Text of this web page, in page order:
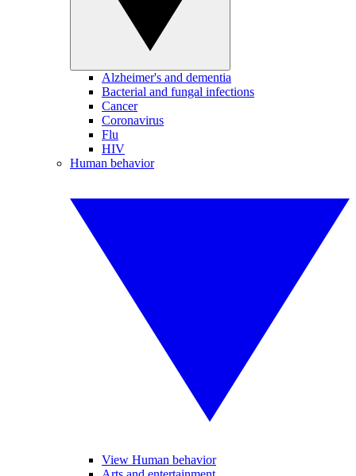
Alzheimer's and dementia
Bacterial and fungal infections
Cancer
Coronavirus
Flu
HIV
Human behavior
View Human behavior